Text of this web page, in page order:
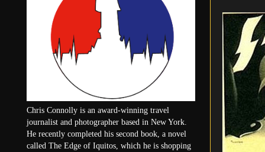
Chris Connolly is an award-winning travel
journalist and photographer based in New York.
He recently completed his second book, a novel
called The Edge of Iquitos, which he is shopping